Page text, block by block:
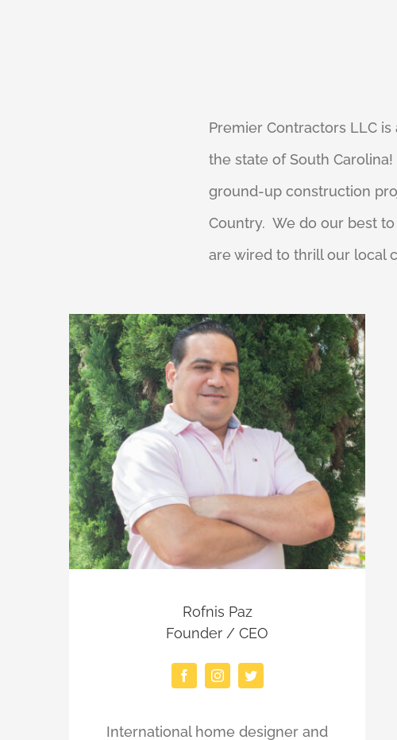
Premier Contractors LLC
the state of South
ground-up construction
Country. We do our best
are wired to thrill our local
Rofnis Paz
Founder / CEO
International home designer and